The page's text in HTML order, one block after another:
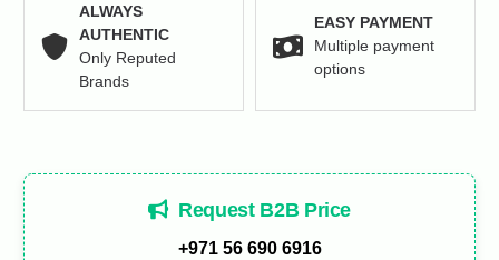
ALWAYS
AUTHENTIC
Only Reputed
Brands
EASY PAYMENT
Multiple payment
options
Request B2B Price
+971 56 690 6916